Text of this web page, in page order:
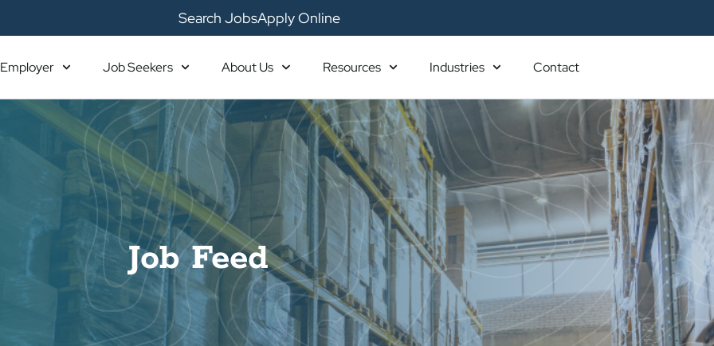
Search JobsApply Online
Employer Job Seekers About Us Resources Industries Contact
Job Feed